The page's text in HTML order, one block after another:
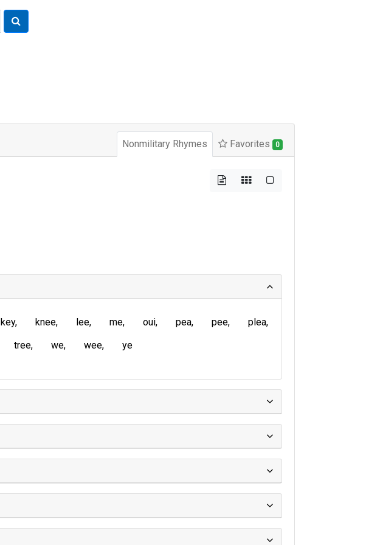
Nonmilitary Rhymes Favorites 0
key knee lee me oui pea pee
plea
tree we wee ye